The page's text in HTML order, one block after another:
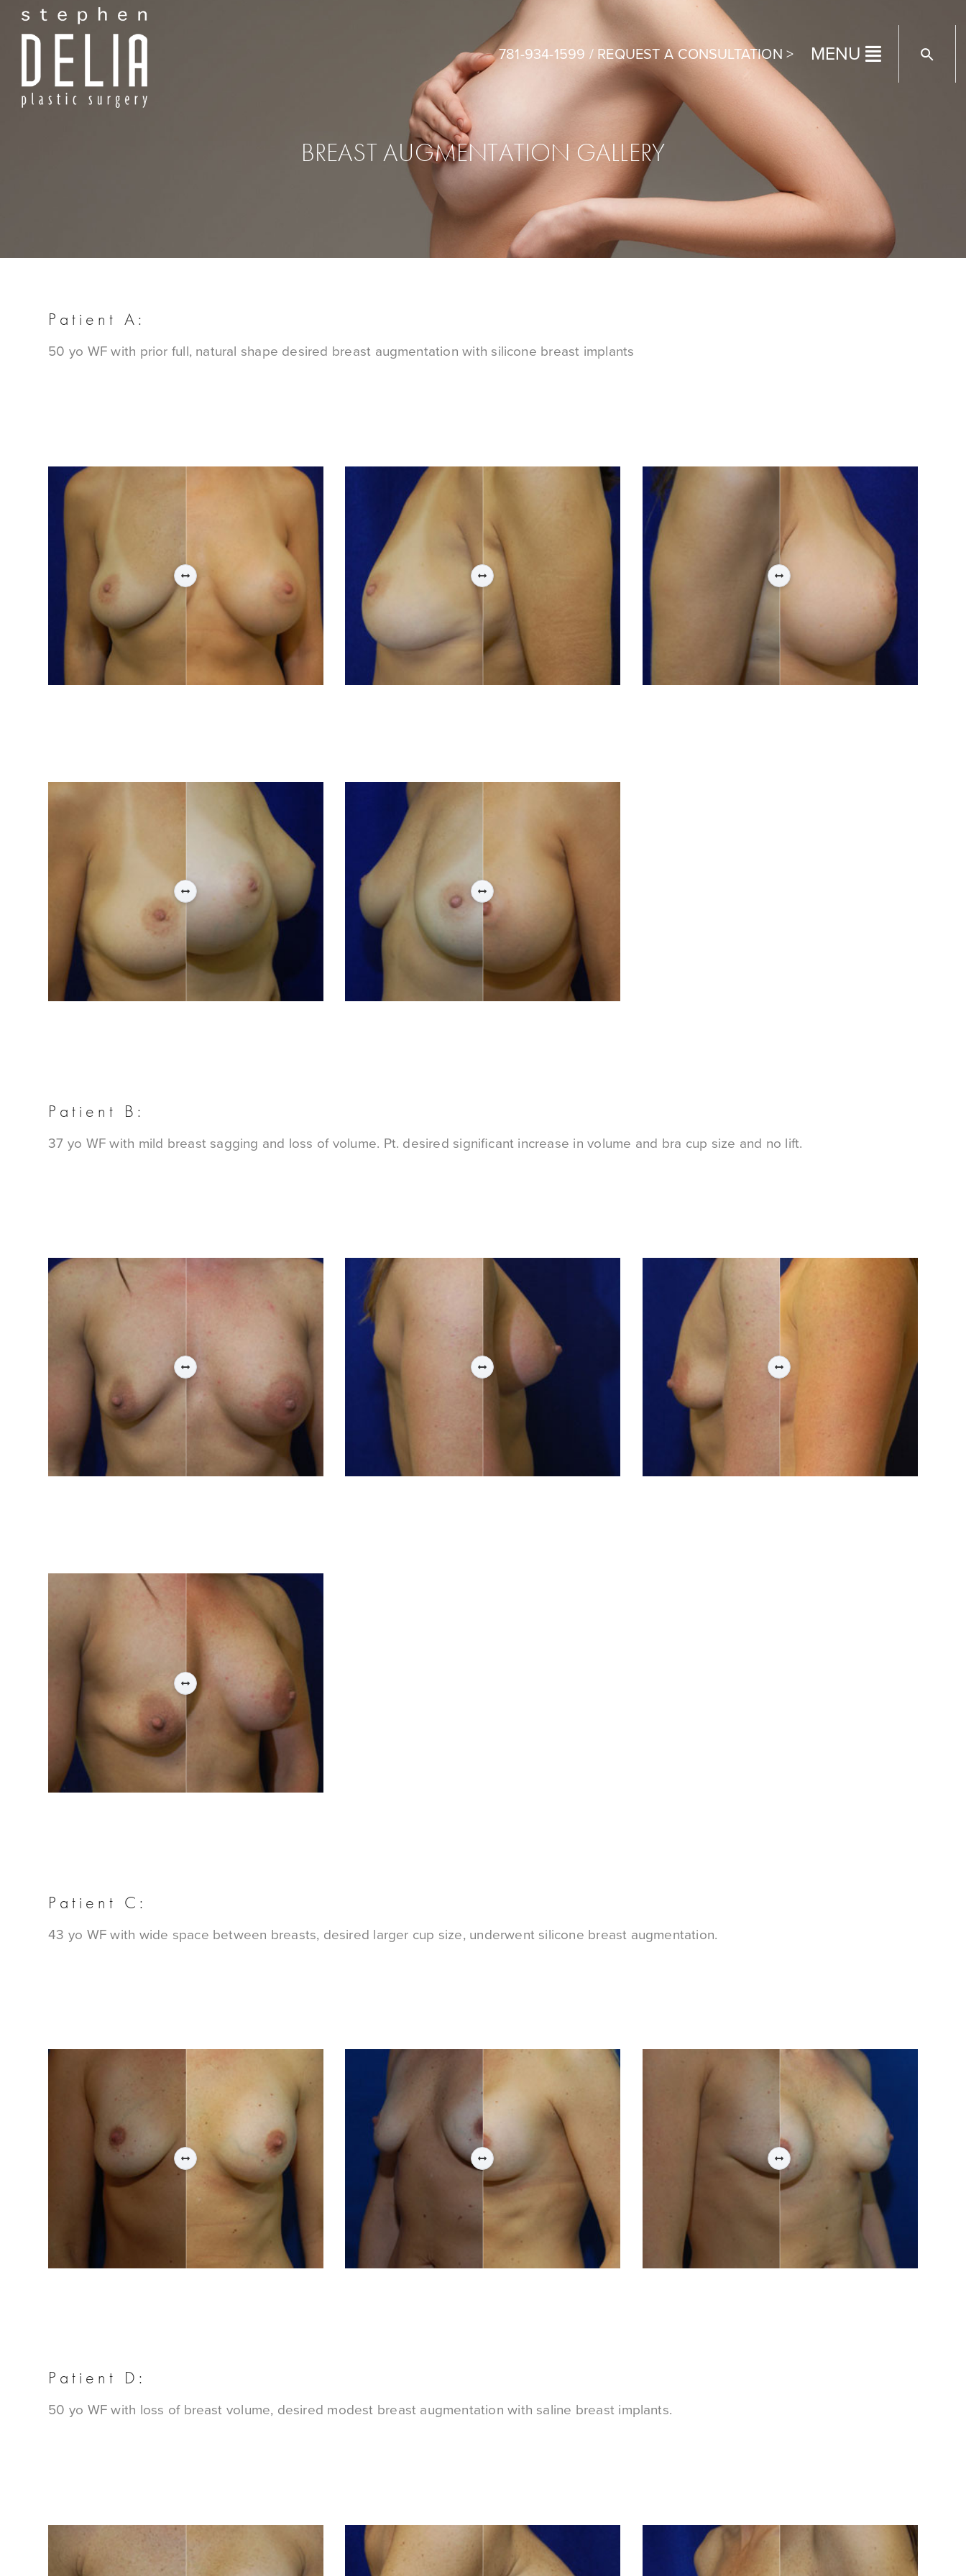
781-934-1599 / REQUEST A CONSULTATION > MENU
BREAST AUGMENTATION GALLERY
Patient A:
50 yo WF with prior full, natural shape desired breast augmentation with silicone breast implants
Patient B:
37 yo WF with mild breast sagging and loss of volume. Pt. desired significant increase in volume and bra cup size and no lift.
Patient C:
43 yo WF with wide space between breasts, desired larger cup size, underwent silicone breast augmentation.
Patient D:
50 yo WF with loss of breast volume, desired modest breast augmentation with saline breast implants.